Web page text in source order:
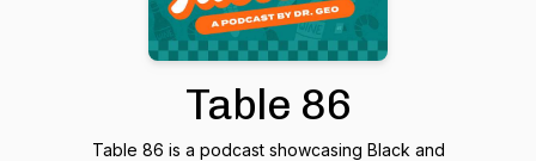
Table 86
Table 86 is a podcast showcasing Black and